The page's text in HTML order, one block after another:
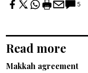
5
Read more
Makkah agreement